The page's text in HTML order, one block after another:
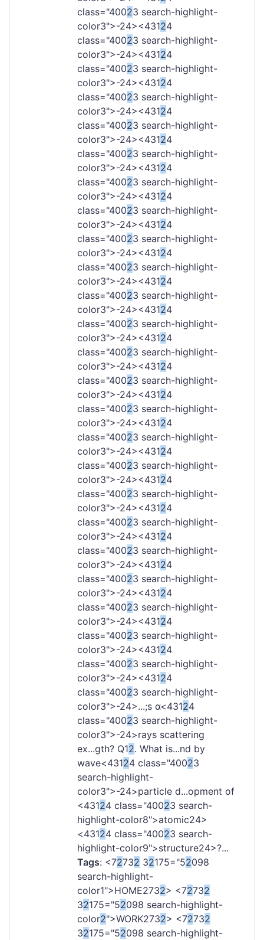
class="40023 search-highlight-
color3">-24><43124
class="40023 search-highlight-
color3">-24><43124
class="40023 search-highlight-
color3">-24><43124
class="40023 search-highlight-
color3">-24><43124
class="40023 search-highlight-
color3">-24><43124
class="40023 search-highlight-
color3">-24><43124
class="40023 search-highlight-
color3">-24><43124
class="40023 search-highlight-
color3">-24><43124
class="40023 search-highlight-
color3">-24><43124
class="40023 search-highlight-
color3">-24><43124
class="40023 search-highlight-
color3">-24><43124
class="40023 search-highlight-
color3">-24><43124
class="40023 search-highlight-
color3">-24><43124
class="40023 search-highlight-
color3">-24><43124
class="40023 search-highlight-
color3">-24><43124
class="40023 search-highlight-
color3">-24><43124
class="40023 search-highlight-
color3">-24><43124
class="40023 search-highlight-
color3">-24><43124
class="40023 search-highlight-
color3">-24><43124
class="40023 search-highlight-
color3">-24><43124
class="40023 search-highlight-
color3">-24><43124
class="40023 search-highlight-
color3">-24><43124
class="40023 search-highlight-
color3">-24><43124
class="40023 search-highlight-
color3">-24><43124
class="40023 search-highlight-
color3">-24>...;s α<43124
class="40023 search-highlight-
color3">-24>rays scattering
ex...gth? Q12. What is...nd by
wave<43124 class="40023
search-highlight-
color3">-24>particle d...opment of
<43124 class="40023 search-
highlight-color8">atomic24>
<43124 class="40023 search-
highlight-color9">structure24>?...
Tags: <72732 32175="52098
search-highlight-
color1">HOME2732> <72732
32175="52098 search-highlight-
color2">WORK2732> <72732
32175="52098 search-highlight-